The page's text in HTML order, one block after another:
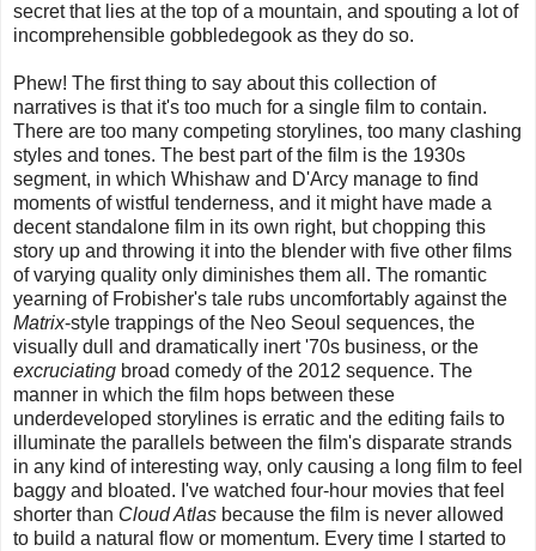
secret that lies at the top of a mountain, and spouting a lot of
incomprehensible gobbledegook as they do so.
Phew! The first thing to say about this collection of
narratives is that it's too much for a single film to contain.
There are too many competing storylines, too many clashing
styles and tones. The best part of the film is the 1930s
segment, in which Whishaw and D'Arcy manage to find
moments of wistful tenderness, and it might have made a
decent standalone film in its own right, but chopping this
story up and throwing it into the blender with five other films
of varying quality only diminishes them all. The romantic
yearning of Frobisher's tale rubs uncomfortably against the
Matrix-style trappings of the Neo Seoul sequences, the
visually dull and dramatically inert '70s business, or the
excruciating broad comedy of the 2012 sequence. The
manner in which the film hops between these
underdeveloped storylines is erratic and the editing fails to
illuminate the parallels between the film's disparate strands
in any kind of interesting way, only causing a long film to feel
baggy and bloated. I've watched four-hour movies that feel
shorter than Cloud Atlas because the film is never allowed
to build a natural flow or momentum. Every time I started to